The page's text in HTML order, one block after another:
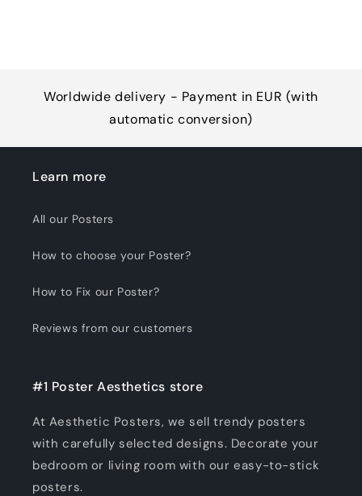
Worldwide delivery - Payment in EUR (with
automatic conversion)
Learn more
All our Posters
How to choose your Poster?
How to Fix our Poster?
Reviews from our customers
#1 Poster Aesthetics store
At Aesthetic Posters, we sell trendy posters
with carefully selected designs. Decorate your
bedroom or living room with our easy-to-stick
posters.